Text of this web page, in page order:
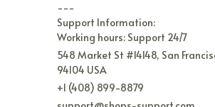
---
Support Information:
Working hours: Support 24/7
548 Market St #14148, San
94104 USA
+1 (408) 899-8879